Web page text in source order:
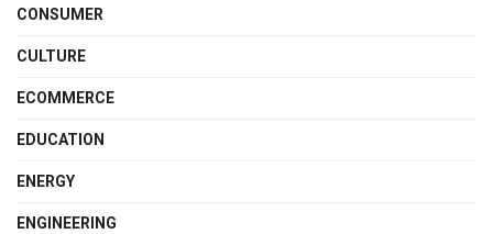
CONSUMER
CULTURE
ECOMMERCE
EDUCATION
ENERGY
ENGINEERING